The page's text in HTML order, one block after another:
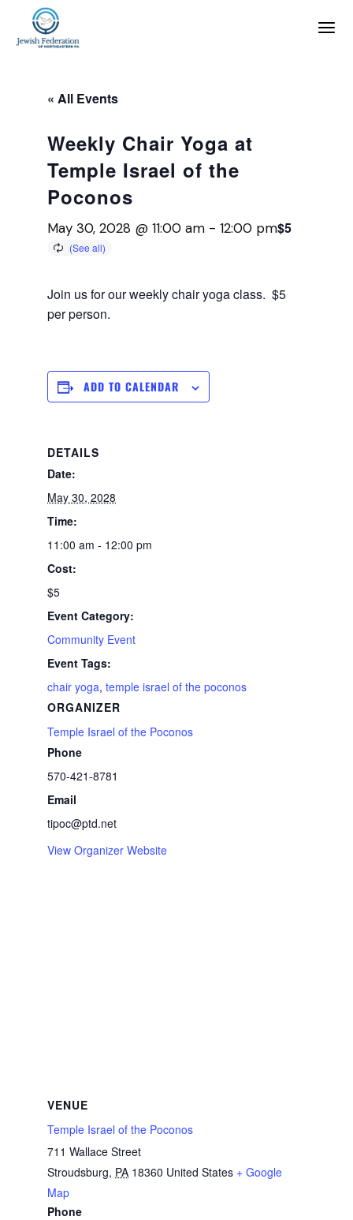
« All Events
Weekly Chair Yoga at
Temple Israel of the
Poconos
May 30, 2028 @ 11:00 am -12:00 pm$5
Join us for our weekly chair yoga class. $5
per person.
ADD TO CALENDAR
DETAILS
Date:
May 30, 2028
Time:
11:00 am - 12:00 pm
Cost:
$5
Event Category:
Community Event
Event Tags:
chair yoga,temple israel of the poconos
ORGANIZER
Temple Israel of the Poconos
Phone
570-421-8781
Email
tipoc@ptd.net
View Organizer Website
VENUE
Temple Israel of the Poconos
711 Wallace Street
Stroudsburg, PA 18360 United States + Google
Map
Phone